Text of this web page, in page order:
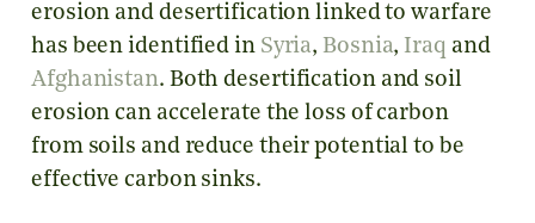
erosion and desertification linked to warfare
has been identified in Syria, Bosnia, Iraq and
Afghanistan. Both desertification and soil
erosion can accelerate the loss of carbon
from soils and reduce their potential to be
effective carbon sinks.